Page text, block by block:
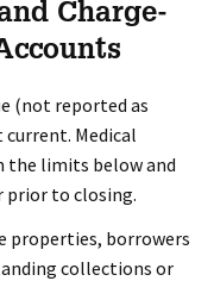
Charge-
(not reported as
Medical
the limits below and
prior to closing.
properties, borrowers
collections or